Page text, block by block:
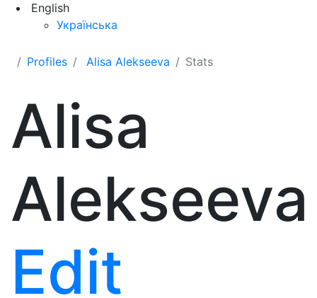
English
Українська
Profiles Alisa Alekseeva Stats
Alisa
Alekseeva
Edit